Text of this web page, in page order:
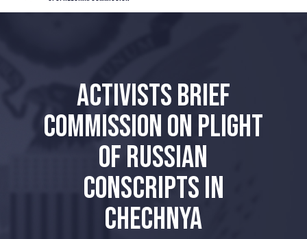
ACTIVISTS BRIEF
COMMISSION ON PLIGHT
OF RUSSIAN
CONSCRIPTS IN
CHECHNYA